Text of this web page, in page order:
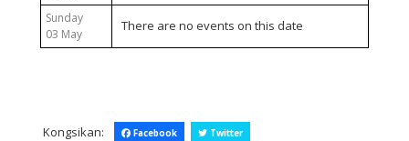
Sunday
03 May
There are no events on this date
Kongsikan: Facebook Twitter